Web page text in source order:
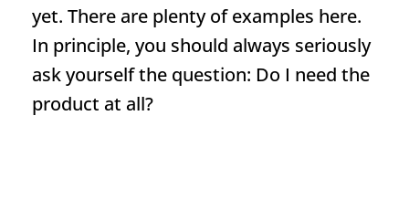
yet. There are plenty of examples here.
In principle, you should always seriously
ask yourself the question: Do I need the
product at all?